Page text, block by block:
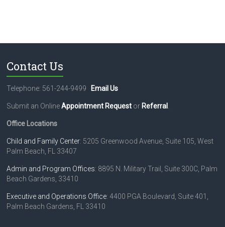
Contact Us
Telephone: 561-244-9499 Email Us
Submit an OnlineAppointment Request or Referral
Office Locations
Child and Family Center: 5205 Greenwood Avenue, Suite 105, West
Palm Beach, FL 33407
Admin and Program Offices: 8895 N. Military Trail, Suite 300C, Palm
Beach Gardens, 33410
Executive and Operations Office: 4400 PGA Boulevard, Suite 401,
Palm Beach Gardens, FL 33410